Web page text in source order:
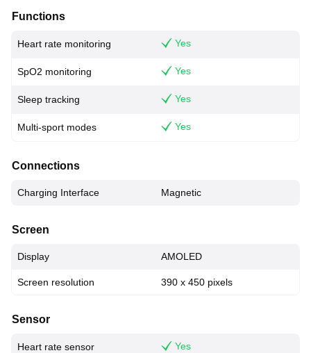
Functions
Heart rate monitoring Yes
SpO2 monitoring Yes
Sleep tracking Yes
Multi-sport modes Yes
Connections
Charging Interface Magnetic
Screen
Display AMOLED
Screen resolution 390 x 450 pixels
Sensor
Heart rate sensor Yes